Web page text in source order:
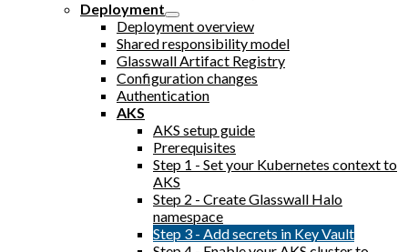
Deployment
Deployment overview
Shared responsibility model
Glasswall Artifact Registry
Configuration changes
Authentication
AKS
AKS setup guide
Prerequisites
Step 1 - Set your Kubernetes context to
AKS
Step 2 - Create Glasswall Halo
namespace
Step 3 - Add secrets in Key Vault